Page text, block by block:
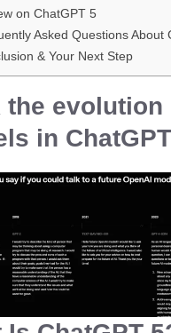
on ChatGPT 5
Asked Questions About
& Your Next Step
the evolution
in ChatGPT